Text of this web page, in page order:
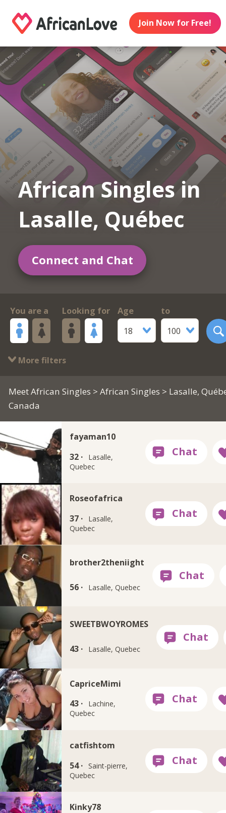
Join Now for Free!
African Singles in
Lasalle, Québec
Connect and Chat
You are a Looking for
Age
18
to
100
More filters
Meet African Singles >African Singles > Lasalle,
Canada
fayaman10
32 ·
Lasalle,
Quebec
Roseofafrica
37 ·
Lasalle,
Quebec
brother2theniight
56 · Lasalle, Quebec
SWEETBWOYROMES
43 · Lasalle, Quebec
CapriceMimi
43 ·
Lachine,
Quebec
catfishtom
54 · Saint-pierre,
Quebec
Kinky78